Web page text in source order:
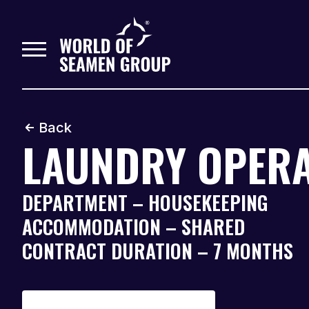
Back
LAUNDRY
DEPARTMENT – HOUSEKEEPING
ACCOMMODATION – SHARED
CONTRACT DURATION – 7 MONTHS